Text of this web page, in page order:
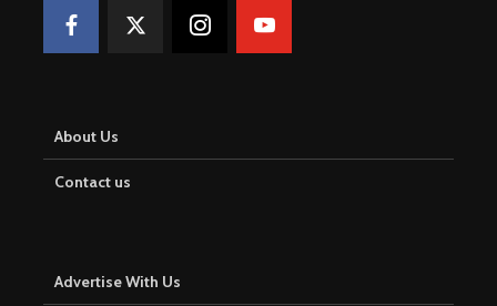
About Us
Contact us
Advertise With Us